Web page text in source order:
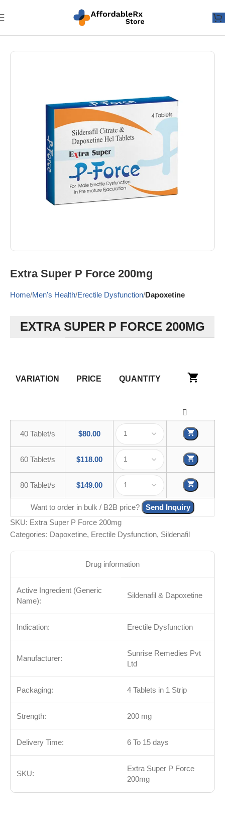
Extra Super P Force 200mg
Home Men's Health Erectile Dysfunction Dapoxetine
EXTRA SUPER P FORCE 200MG
VARIATION PRICE QUANTITY
40 Tablet/s $80.00
60 Tablet/s $118.00
80 Tablet/s $149.00
Want to order in bulk / B2B price?
Send Inquiry
SKU: Extra Super P Force 200mg
Categories: Dapoxetine, Erectile Dysfunction, Sildenafil
Drug information
Active Ingredient (Generic
Name):
Sildenafil & Dapoxetine
Indication: Erectile Dysfunction
Manufacturer:
Sunrise Remedies Pvt
Ltd
Packaging: 4 Tablets in 1 Strip
Strength: 200 mg
Delivery Time: 6 To 15 days
SKU:
Extra Super P Force
200mg